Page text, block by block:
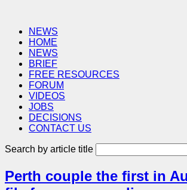
NEWS
HOME
NEWS
BRIEF
FREE RESOURCES
FORUM
VIDEOS
JOBS
DECISIONS
CONTACT US
Search by article title
Perth couple the first in